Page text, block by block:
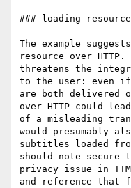
### loading
The example
resource over
threatens the
to the user: even if
are both delivered
over HTTP could
of a misleading
would presumably
subtitles loaded
should note secure
privacy issue in
and reference that